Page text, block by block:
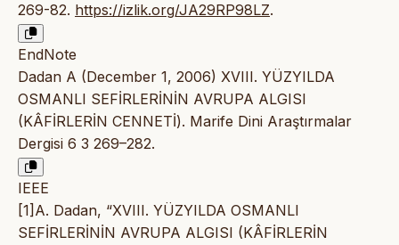
269-82. https://izlik.org/JA29RP98LZ.
EndNote
Dadan A (December 1, 2006) XVIII. YÜZYILDA
OSMANLI SEFİRLERİNİN AVRUPA ALGISI
(KÂFİRLERİN CENNETİ). Marife Dini Araştırmalar
Dergisi 6 3 269–282.
IEEE
[1]A. Dadan, “XVIII. YÜZYILDA OSMANLI
SEFİRLERİNİN AVRUPA ALGISI (KÂFİRLERİN